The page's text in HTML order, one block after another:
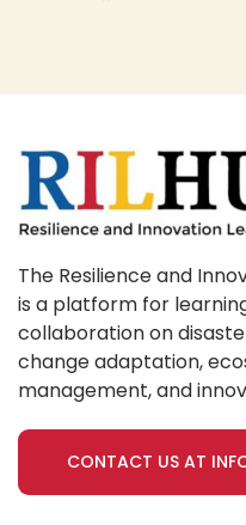
The Resilience and
is a platform for
collaboration on
change adaptation,
management, and
CONTACT US AT